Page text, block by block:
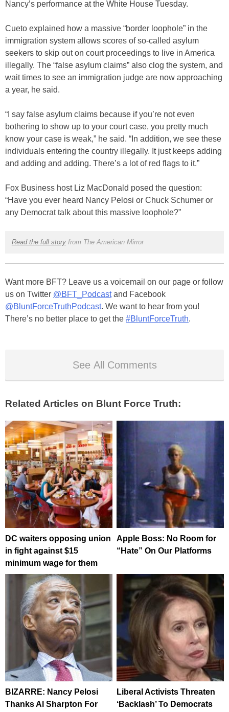
Nancy’s performance at the White House Tuesday.
Cueto explained how a massive “border loophole” in the
immigration system allows scores of so-called asylum
seekers to skip out on court proceedings to live in America
illegally. The “false asylum claims” also clog the system, and
wait times to see an immigration judge are now approaching
a year, he said.
“I say false asylum claims because if you’re not even
bothering to show up to your court case, you pretty much
know your case is weak,” he said. “In addition, we see these
individuals entering the country illegally. It just keeps adding
and adding and adding. There’s a lot of red flags to it.”
Fox Business host Liz MacDonald posed the question:
“Have you ever heard Nancy Pelosi or Chuck Schumer or
any Democrat talk about this massive loophole?”
Read the full storyfrom The American Mirror
Want more BFT? Leave us a voicemail on our page or follow
us on Twitter @BFT_Podcastand Facebook
@BluntForceTruthPodcast. We want to hear from you!
There’s no better place to get the #BluntForceTruth.
See All Comments
Related Articles on Blunt Force Truth:
DC waiters opposing union
in fight against $15
minimum wage for them
Apple Boss: No Room for
“Hate” On Our Platforms
BIZARRE: Nancy Pelosi
Thanks Al Sharpton For
Liberal Activists Threaten
‘Backlash’ To Democrats